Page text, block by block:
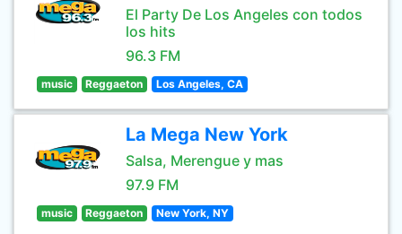
El Party De Los Angeles con todos
los hits
96.3 FM
music Reggaeton Los Angeles, CA
La Mega New York
Salsa, Merengue y mas
97.9 FM
music Reggaeton New York, NY